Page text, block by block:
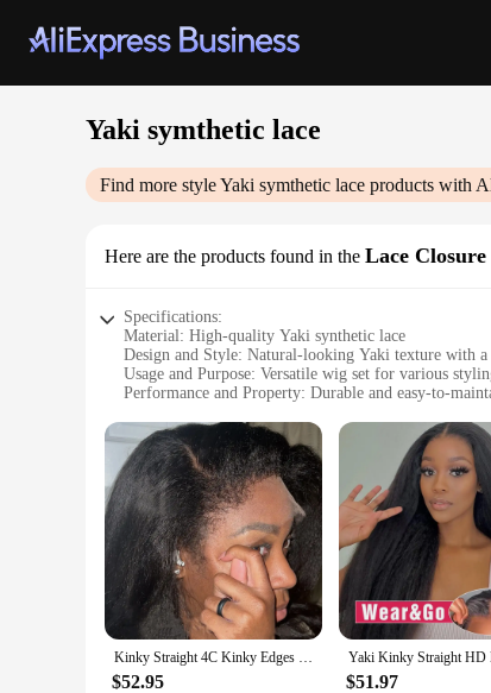
Yaki symthetic lace
Find more styleYaki symthetic lace products with
Here are the products found in the Lace
Specifications:
Material: High-quality Yaki synthetic lace
Design and Style: Natural-looking Yaki texture with
Usage and Purpose: Versatile wig set for various
Performance and Property: Durable and easy-to-
Parts and Accessories: Comes with a complementary
Features:
|Yaki Symthetic Lace|
**Effortless Styling and Comfort**
The Yaki synthetic lace wig set is a testament to
lace frontal, crafted from the finest Yaki synthetic
ponytail or a chic updo, this wig set is designed to
**Durable and Easy-to-Maintain**
Crafted for longevity, the Yaki synthetic lace wig set
washes. The lace closure and frontal are durable
collection but also a practical one, offering
Kinky Straight 4C Kinky Edges Curly Baby Hair Wig Yaki Straight 13x6 HD Lace Frontal Wig Human Hair Transparent Lace Front Wig
$52.95 $51.97